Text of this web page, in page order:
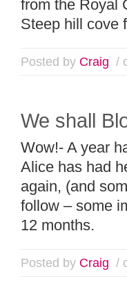
from the Royal
Steep hill cove
Posted by Craig /
We shall
Wow!- A year
Alice has had
again, (and
follow – some
12 months.
Posted by Craig /